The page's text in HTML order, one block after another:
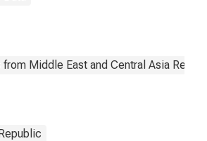
Middle East and Central Asia